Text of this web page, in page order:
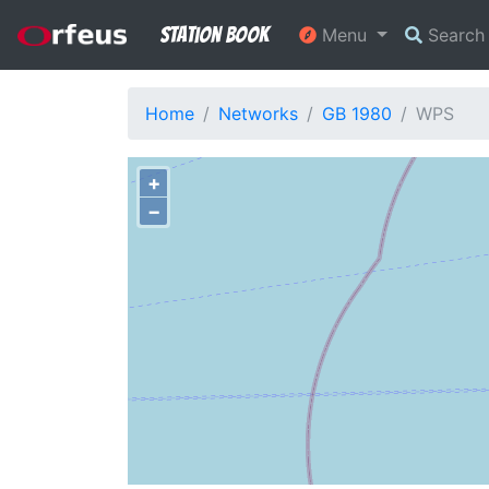
Station Book Menu Search
Home Networks GB 1980 WPS
+
−